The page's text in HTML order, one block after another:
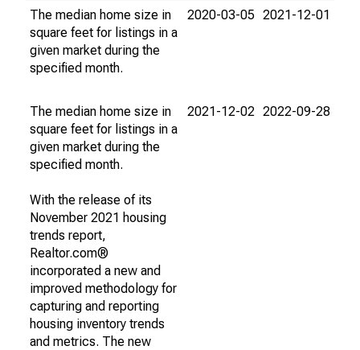
The median home size in
square feet for listings in a
given market during the
specified month.
2020-03-05 2021-12-01
The median home size in
square feet for listings in a
given market during the
specified month.
With the release of its
November 2021 housing
trends report,
Realtor.com®
incorporated a new and
improved methodology for
capturing and reporting
housing inventory trends
and metrics. The new
2021-12-02 2022-09-28